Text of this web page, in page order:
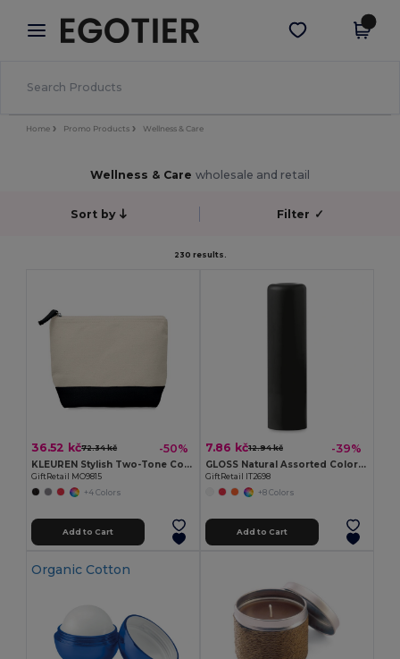
× Egotier App
Better prices on app!
Get the app
Home Promo Products Wellness & Care
Wellness & Care wholesale and retail
Sort by Filter ✓
230 results.
36.52 kč72.34 kč -50%
KLEUREN Stylish Two-Tone Cotton Cosmetic Bag with Zipper
GiftRetail MO9815
+4 Colors
Add to Cart
7.86 kč12.94 kč -39%
GLOSS Natural Assorted Colors SPF10 Lip Balm
GiftRetail IT2698
+8 Colors
Add to Cart
Organic Cotton